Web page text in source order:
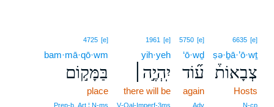
6635 [e]
ṣə·ḇā·’ō·wṯ
צְבָאוֹת֒
Hosts
N‑cp
5750 [e]
‘ō·wḏ
ע֞וֹד
again
Adv
1961 [e]
yih·yeh
יִֽהְיֶ֣ה׀
there will be
V‑Qal‑Imperf‑3ms
4725 [e]
bam·mā·qō·wm
בַּמָּק֣וֹם
place
Prep‑b, Art ¦ N‑ms